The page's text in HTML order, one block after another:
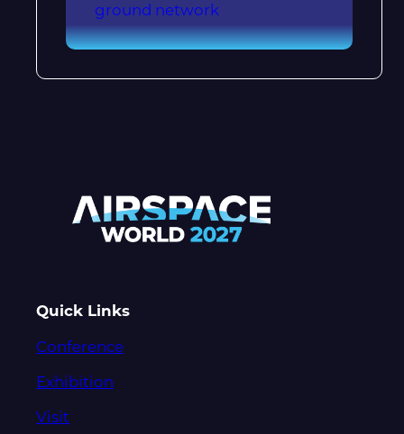
ground network
Quick Links
Conference
Exhibition
Visit